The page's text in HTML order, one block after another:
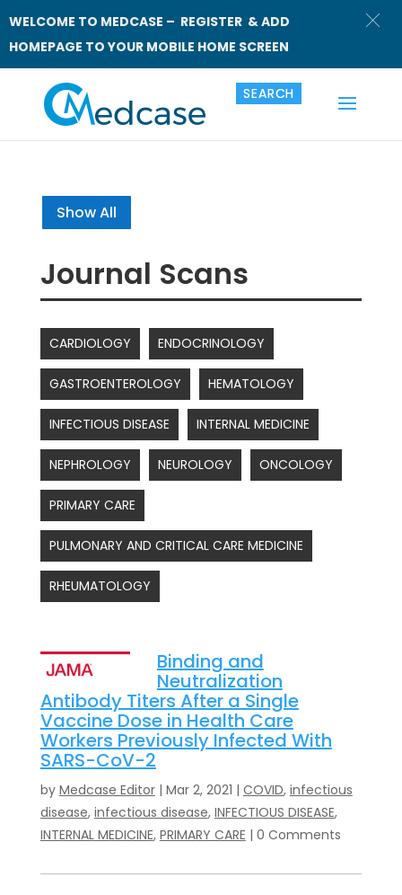
WELCOME TO MEDCASE – REGISTER & ADD
HOMEPAGE TO YOUR MOBILE HOME SCREEN
Show All
Journal Scans
CARDIOLOGY ENDOCRINOLOGY
GASTROENTEROLOGY HEMATOLOGY
INFECTIOUS DISEASE INTERNAL MEDICINE
NEPHROLOGY NEUROLOGY ONCOLOGY
PRIMARY CARE
PULMONARY AND CRITICAL CARE MEDICINE
RHEUMATOLOGY
Binding and
Neutralization
Antibody Titers After a Single
Vaccine Dose in Health Care
Workers Previously Infected With
SARS-CoV-2
by Medcase Editor| Mar 2, 2021 | COVID, infectious
disease, infectious disease, INFECTIOUS DISEASE,
INTERNAL MEDICINE, PRIMARY CARE | 0 Comments